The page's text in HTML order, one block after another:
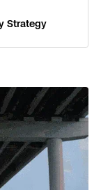
Strategy